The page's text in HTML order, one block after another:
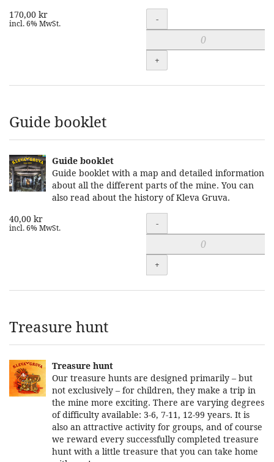
170,00 kr
incl. 6% MwSt. Quantity
-
+
Guide booklet
Guide booklet
Guide booklet with a map and detailed information
about all the different parts of the mine. You can
also read about the history of Kleva Gruva.
40,00 kr
incl. 6% MwSt. Quantity
-
+
Treasure hunt
Treasure hunt
Our treasure hunts are designed primarily – but
not exclusively – for children, they make a trip in
the mine more exciting. There are varying degrees
of difficulty available: 3-6, 7-11, 12-99 years. It is
also an attractive activity for groups, and of course
we reward every successfully completed treasure
hunt with a little treasure that you can take home